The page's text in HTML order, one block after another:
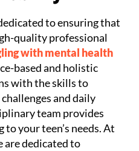
to ensuring that
quality professional
with mental health
based and holistic
with the skills to
and daily
team provides
your teen’s needs. At
are dedicated to